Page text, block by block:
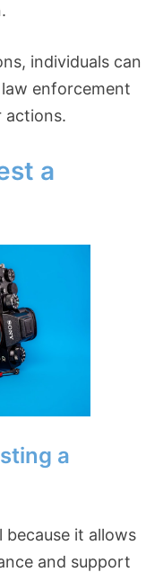
individuals can
enforcement
actions.
a
a
because it allows
and support